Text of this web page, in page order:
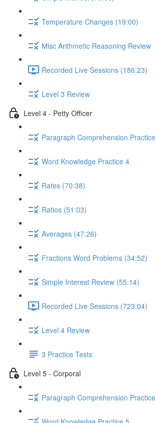
Temperature Changes (19:00)
Misc Arithmetic Reasoning Review
Recorded Live Sessions (186:23)
Level 3 Review
Level 4 - Petty Officer
Paragraph Comprehension Practice
Word Knowledge Practice 4
Rates (70:38)
Ratios (51:03)
Averages (47:26)
Fractions Word Problems (34:52)
Simple Interest Review (55:14)
Recorded Live Sessions (723:04)
Level 4 Review
3 Practice Tests
Level 5 - Corporal
Paragraph Comprehension Practice